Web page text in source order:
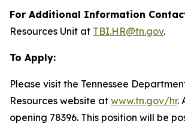
For Additional Information
Resources Unit at TBI.HR@tn.gov.
To Apply:
Please visit the Tennessee
Resources website at www.tn.gov/hr.
opening 78396. This position will be